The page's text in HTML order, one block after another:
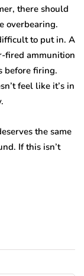
there should
overbearing.
to put in. A
fired ammunition
before firing.
feel like it’s in
the same
If this isn’t